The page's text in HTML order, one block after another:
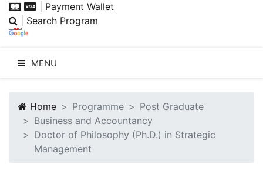
| Payment Wallet
| Search Program
MENU
WELCOME TO LUC
Home Programme
Post Graduate
Business and Accountancy
Doctor of Philosophy (Ph.D.) in Strategic
Management